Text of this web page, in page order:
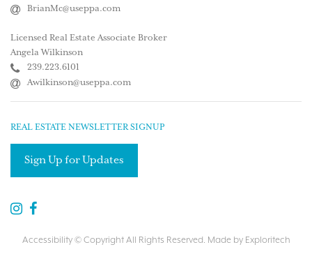
BrianMc@useppa.com
Licensed Real Estate Associate Broker
Angela Wilkinson
239.223.6101
Awilkinson@useppa.com
REAL ESTATE NEWSLETTER SIGNUP
Sign Up for Updates
Accessibility© Copyright All Rights Reserved. Made by Exploritech